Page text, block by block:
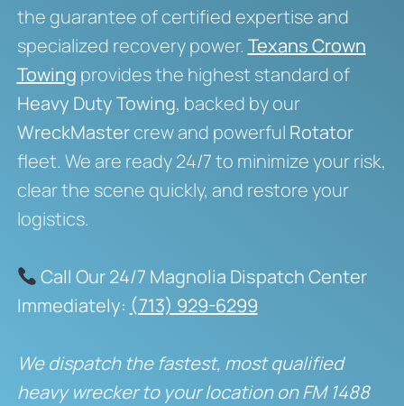
the guarantee of certified expertise and
specialized recovery power. Texans Crown
Towing provides the highest standard of
Heavy Duty Towing, backed by our
WreckMastercrew and powerful Rotator
fleet. We are ready 24/7 to minimize your risk,
clear the scene quickly, and restore your
logistics.
Call Our 24/7 Magnolia Dispatch Center
Immediately: (713) 929-6299
We dispatch the fastest, most qualified
heavy wrecker to your location on FM 1488